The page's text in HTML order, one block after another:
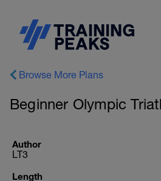
Browse More Plans
Beginner Olympic
Author
LT3
Length